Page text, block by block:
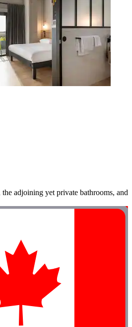
adjoining yet private bathrooms, and